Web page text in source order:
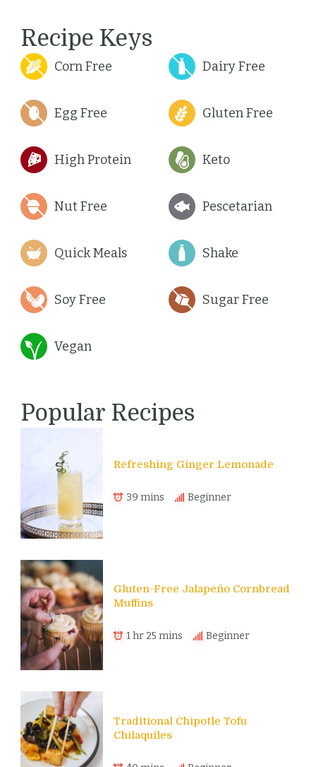
Recipe Keys
Corn Free Dairy Free
Egg Free Gluten Free
High Protein Keto
Nut Free Pescetarian
Quick Meals Shake
Soy Free Sugar Free
Vegan
Popular Recipes
Refreshing Ginger Lemonade
39 mins Beginner
Gluten-Free Jalapeño Cornbread
Muffins
1 hr 25 mins Beginner
Traditional Chipotle Tofu
Chilaquiles